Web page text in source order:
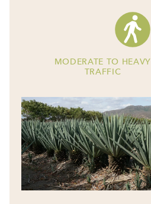
MODERATE TO HEAVY
TRAFFIC